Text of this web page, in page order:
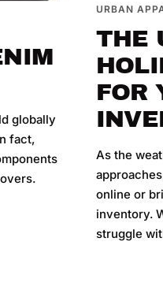
globally
fact,
URBAN
THE
FOR
As the
online or
inventory.
struggle